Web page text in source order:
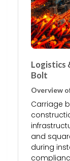
Logistics
Bolt
Overview
Carriage
and
during